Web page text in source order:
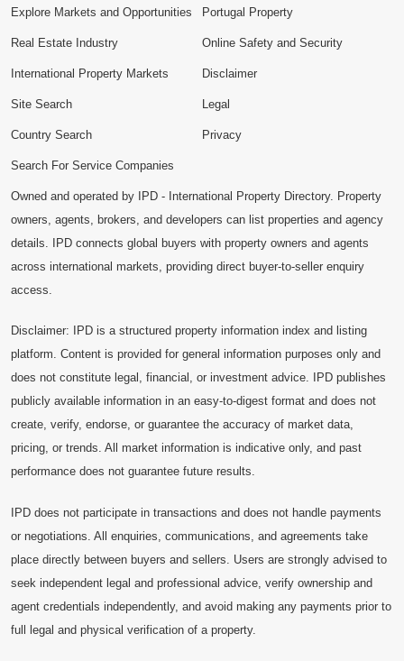
Explore Markets and Opportunities Portugal Property
Real Estate Industry
International Property Markets
Site Search
Country Search
Search For Service Companies
Online Safety and Security
Disclaimer
Legal
Privacy
Owned and operated by IPD - International Property Directory. Property
owners, agents, brokers, and developers can list properties and agency
details. IPD connects global buyers with property owners and agents
across international markets, providing direct buyer-to-seller enquiry
access.
Disclaimer: IPD is a structured property information index and listing
platform. Content is provided for general information purposes only and
does not constitute legal, financial, or investment advice. IPD publishes
publicly available information in an easy-to-digest format and does not
create, verify, endorse, or guarantee the accuracy of market data,
pricing, or trends. All market information is indicative only, and past
performance does not guarantee future results.
IPD does not participate in transactions and does not handle payments
or negotiations. All enquiries, communications, and agreements take
place directly between buyers and sellers. Users are strongly advised to
seek independent legal and professional advice, verify ownership and
agent credentials independently, and avoid making any payments prior to
full legal and physical verification of a property.